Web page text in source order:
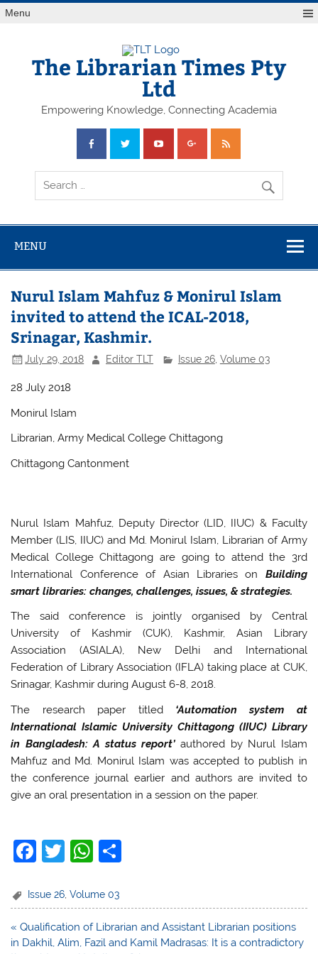
Skip
toMenu
The Librarian Times Pty
Ltd
Empowering Knowledge, Connecting Academia
MENU
Nurul Islam Mahfuz & Monirul Islam
invited to attend the ICAL-2018,
Srinagar, Kashmir.
July 29, 2018 Editor TLT Issue 26, Volume 03
28 July 2018
Monirul Islam
Librarian, Army Medical College Chittagong
Chittagong Cantonment
Nurul Islam Mahfuz, Deputy Director (LID, IIUC) & Faculty
Member (LIS, IIUC) and Md. Monirul Islam, Librarian of Army
Medical College Chittagong are going to attend the 3rd
International Conference of Asian Libraries on Building
smart libraries: changes, challenges, issues, & strategies.
The said conference is jointly organised by Central
University of Kashmir (CUK), Kashmir, Asian Library
Association (ASIALA), New Delhi and International
Federation of Library Association (IFLA) taking place at CUK,
Srinagar, Kashmir during August 6-8, 2018.
The research paper titled ‘Automation system at
International Islamic University Chittagong (IIUC) Library
in Bangladesh: A status report’authored by Nurul Islam
Mahfuz and Md. Monirul Islam was accepted to publish in
the conference journal earlier and authors are invited to
give an oral presentation in a session on the paper.
F
c
e
b
T
itt
er
W
at
s
A
e
Issue 26 ,Volume 03
Post
navigation
« Qualification of Librarian and Assistant Librarian positions
in Dakhil, Alim, Fazil and Kamil Madrasas: It is a contradictory